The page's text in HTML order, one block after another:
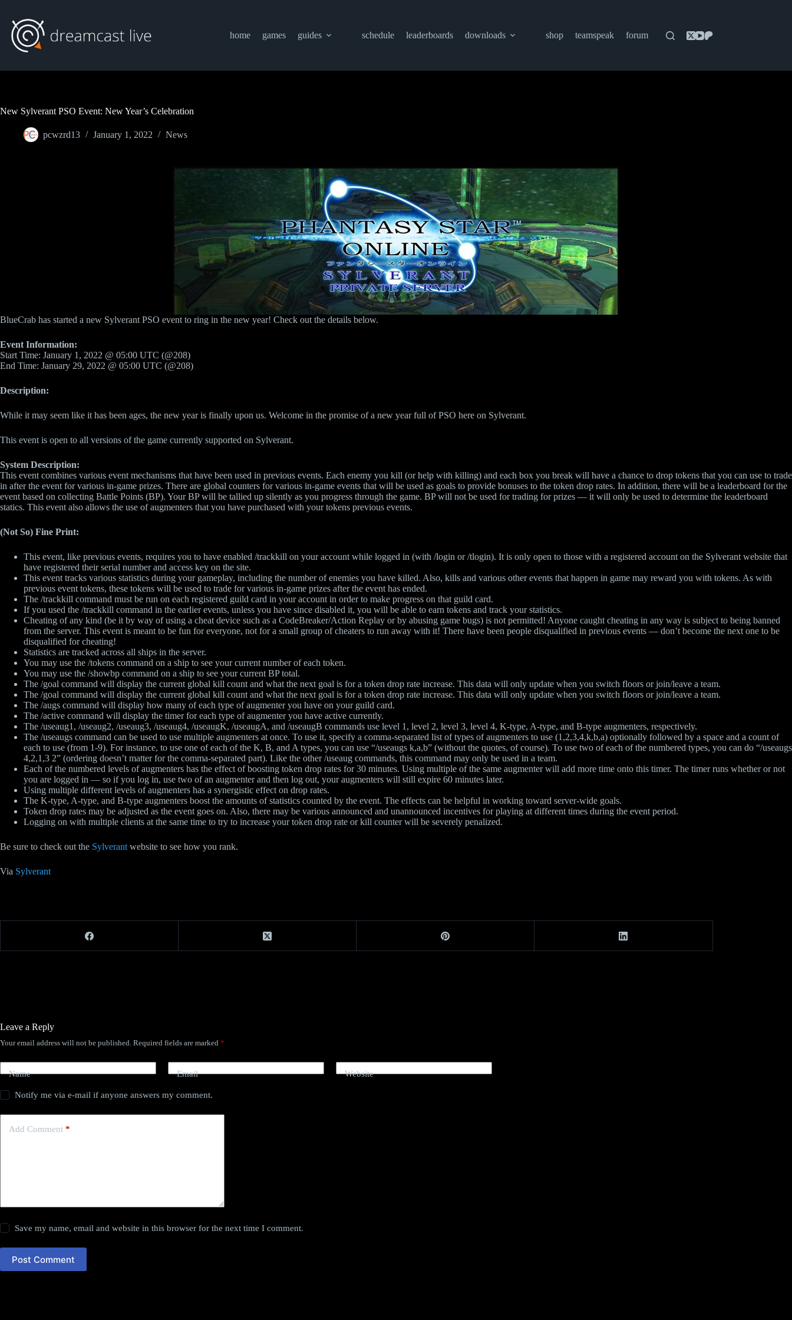
content
home
games guides schedule leaderboards downloads shop teamspeak forum
New Sylverant PSO Event: New Year’s Celebration
pcwzrd13 January 1, 2022 News
BlueCrab has started a new Sylverant PSO event to ring in the new year! Check out the details below.
Event Information:
Start Time: January 1, 2022 @ 05:00 UTC (@208)
End Time: January 29, 2022 @ 05:00 UTC (@208)
Description:
While it may seem like it has been ages, the new year is finally upon us. Welcome in the promise of a new year full of PSO here on Sylverant.
This event is open to all versions of the game currently supported on Sylverant.
System Description:
This event combines various event mechanisms that have been used in previous events. Each enemy you kill (or help with killing) and each box you break will have a chance to drop tokens that you can use to trade
in after the event for various in-game prizes. There are global counters for various in-game events that will be used as goals to provide bonuses to the token drop rates. In addition, there will be a leaderboard for the
event based on collecting Battle Points (BP). Your BP will be tallied up silently as you progress through the game. BP will not be used for trading for prizes — it will only be used to determine the leaderboard
statics. This event also allows the use of augmenters that you have purchased with your tokens previous events.
(Not So) Fine Print:
This event, like previous events, requires you to have enabled /trackkill on your account while logged in (with /login or /tlogin). It is only open to those with a registered account on the Sylverant website that
have registered their serial number and access key on the site.
This event tracks various statistics during your gameplay, including the number of enemies you have killed. Also, kills and various other events that happen in game may reward you with tokens. As with
previous event tokens, these tokens will be used to trade for various in-game prizes after the event has ended.
The /trackkill command must be run on each registered guild card in your account in order to make progress on that guild card.
If you used the /trackkill command in the earlier events, unless you have since disabled it, you will be able to earn tokens and track your statistics.
Cheating of any kind (be it by way of using a cheat device such as a CodeBreaker/Action Replay or by abusing game bugs) is not permitted! Anyone caught cheating in any way is subject to being banned
from the server. This event is meant to be fun for everyone, not for a small group of cheaters to run away with it! There have been people disqualified in previous events — don’t become the next one to be
disqualified for cheating!
Statistics are tracked across all ships in the server.
You may use the /tokens command on a ship to see your current number of each token.
You may use the /showbp command on a ship to see your current BP total.
The /goal command will display the current global kill count and what the next goal is for a token drop rate increase. This data will only update when you switch floors or join/leave a team.
The /goal command will display the current global kill count and what the next goal is for a token drop rate increase. This data will only update when you switch floors or join/leave a team.
The /augs command will display how many of each type of augmenter you have on your guild card.
The /active command will display the timer for each type of augmenter you have active currently.
The /useaug1, /useaug2, /useaug3, /useaug4, /useaugK, /useaugA, and /useaugB commands use level 1, level 2, level 3, level 4, K-type, A-type, and B-type augmenters, respectively.
The /useaugs command can be used to use multiple augmenters at once. To use it, specify a comma-separated list of types of augmenters to use (1,2,3,4,k,b,a) optionally followed by a space and a count of
each to use (from 1-9). For instance, to use one of each of the K, B, and A types, you can use “/useaugs k,a,b” (without the quotes, of course). To use two of each of the numbered types, you can do “/useaugs
4,2,1,3 2” (ordering doesn’t matter for the comma-separated part). Like the other /useaug commands, this command may only be used in a team.
Each of the numbered levels of augmenters has the effect of boosting token drop rates for 30 minutes. Using multiple of the same augmenter will add more time onto this timer. The timer runs whether or not
you are logged in — so if you log in, use two of an augmenter and then log out, your augmenters will still expire 60 minutes later.
Using multiple different levels of augmenters has a synergistic effect on drop rates.
The K-type, A-type, and B-type augmenters boost the amounts of statistics counted by the event. The effects can be helpful in working toward server-wide goals.
Token drop rates may be adjusted as the event goes on. Also, there may be various announced and unannounced incentives for playing at different times during the event period.
Logging on with multiple clients at the same time to try to increase your token drop rate or kill counter will be severely penalized.
Be sure to check out the Sylverant website to see how you rank.
Via Sylverant
Leave a Reply
Your email address will not be published. Required fields are marked *
Name Email Website
Notify me via e-mail if anyone answers my comment.
Add Comment *
Save my name, email and website in this browser for the next time I comment.
Post Comment